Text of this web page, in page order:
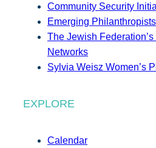
Community Security
Emerging Philanthropists
The Jewish
Networks
Sylvia Weisz Women’s
EXPLORE
Calendar